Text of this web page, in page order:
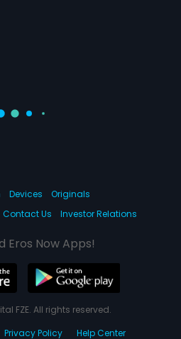
Devices
Originals
Contact Us Investor Relations
Eros Now Apps!
FZE. All rights reserved.
Privacy Policy Help Center